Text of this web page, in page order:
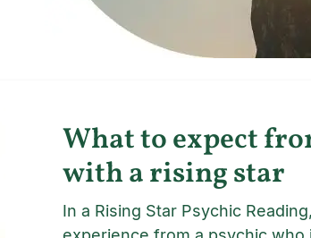
What to expect
with a rising star
In a Rising Star Psychic